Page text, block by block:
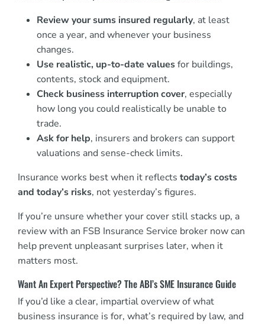
Review your sums insured regularly, at least
once a year, and whenever your business
changes.
Use realistic, up-to-date valuesfor buildings,
contents, stock and equipment.
Check business interruption cover, especially
how long you could realistically be unable to
trade.
Ask for help, insurers and brokers can support
valuations and sense-check limits.
Insurance works best when it reflects today’s costs
and today’s risks, not yesterday’s figures.
If you’re unsure whether your cover still stacks up, a
review with an FSB Insurance Service broker now can
help prevent unpleasant surprises later, when it
matters most.
Want An Expert Perspective? The ABI’s SME Insurance Guide
If you’d like a clear, impartial overview of what
business insurance is for, what’s required by law, and